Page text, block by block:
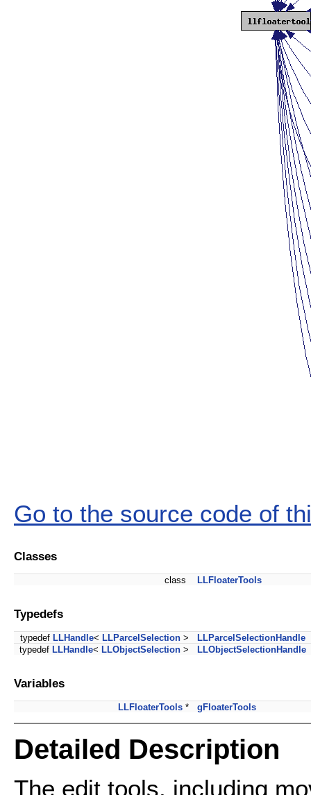
Go to the source code of
Classes
class LLFloaterTools
Typedefs
typedef LLHandle< LLParcelSelection >
LLParcelSelectionHandle
typedef LLHandle< LLObjectSelection > LLObjectSelectionHandle
Variables
LLFloaterTools * gFloaterTools
Detailed Description
The edit tools, including